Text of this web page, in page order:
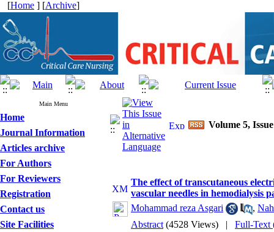
[Home ] [Archive]
Main Menu
Home
Journal Information
Articles archive
For Authors
For Reviewers
Registration
Contact us
Site Facilities
Volume 5,
The effect of transcutaneous
vascular needles in hemodialysis
Mohammad reza Asgari
,
Abstract (4528 Views) | Full-Text